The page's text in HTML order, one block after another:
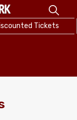
Tickets